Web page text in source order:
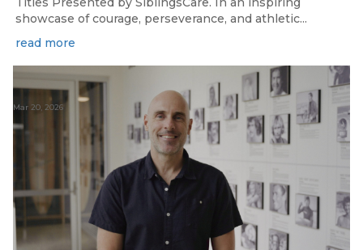
showcase of courage, perseverance, and athletic...
read more
Mar 20, 2026